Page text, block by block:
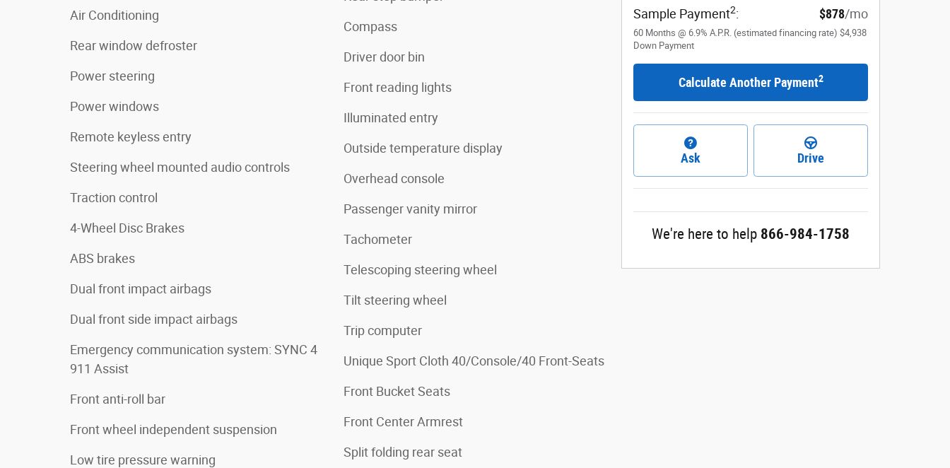
Air Conditioning
Rear window defroster
Power steering
Power windows
Remote keyless entry
Steering wheel mounted audio controls
Traction control
4-Wheel Disc Brakes
ABS brakes
Dual front impact airbags
Dual front side impact airbags
Emergency communication system: SYNC 4
911 Assist
Front anti-roll bar
Front wheel independent suspension
Low tire pressure warning
Compass
Driver door bin
Front reading lights
Illuminated entry
Outside temperature display
Overhead console
Passenger vanity mirror
Tachometer
Telescoping steering wheel
Tilt steering wheel
Trip computer
Unique Sport Cloth 40/Console/40 Front-Seats
Front Bucket Seats
Front Center Armrest
Split folding rear seat
Sample Payment2: $878/mo
60 Months @ 6.9% A.P.R. (estimated financing rate) $4,938
Down Payment
Calculate Another Payment2
Ask Drive
We're here to help 866-984-1758